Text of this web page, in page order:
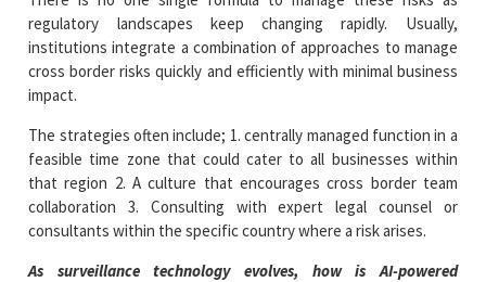
regulatory landscapes keep changing rapidly. Usually,
institutions integrate a combination of approaches to manage
cross border risks quickly and efficiently with minimal business
impact.
The strategies often include; 1. centrally managed function in a
feasible time zone that could cater to all businesses within
that region 2. A culture that encourages cross border team
collaboration 3. Consulting with expert legal counsel or
consultants within the specific country where a risk arises.
As surveillance technology evolves, howis AI-powered